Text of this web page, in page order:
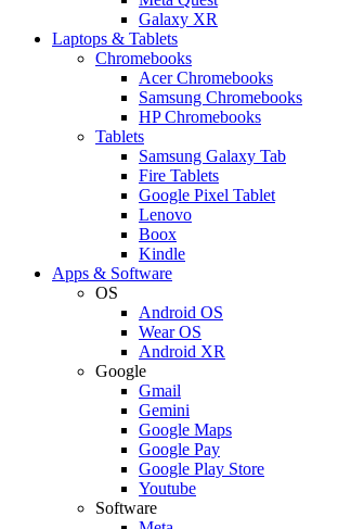
Galaxy XR
Laptops & Tablets
Chromebooks
Acer Chromebooks
Samsung Chromebooks
HP Chromebooks
Tablets
Samsung Galaxy Tab
Fire Tablets
Google Pixel Tablet
Lenovo
Boox
Kindle
Apps & Software
OS
Android OS
Wear OS
Android XR
Google
Gmail
Gemini
Google Maps
Google Pay
Google Play Store
Youtube
Software